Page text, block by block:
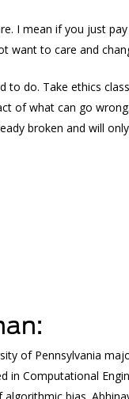
I mean if you just
want to care and
do. Take ethics
of what can go
broken and will
of Pennsylvania
in Computational